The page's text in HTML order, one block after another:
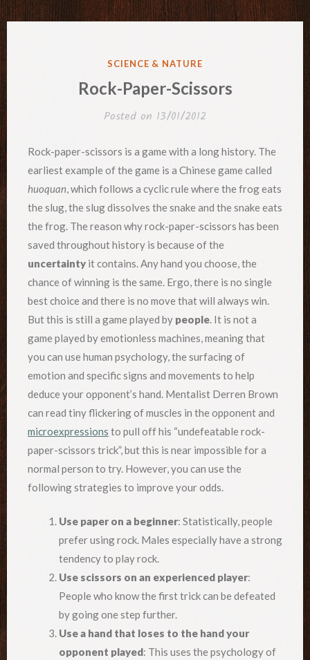
POSTED
SCIENCE & NATURE
Rock-Paper-Scissors
Posted on 13/01/2012
Rock-paper-scissors is a game with a long history. The
earliest example of the game is a Chinese game called
huoquan, which follows a cyclic rule where the frog eats
the slug, the slug dissolves the snake and the snake eats
the frog. The reason why rock-paper-scissors has been
saved throughout history is because of the
uncertainty it contains. Any hand you choose, the
chance of winning is the same. Ergo, there is no single
best choice and there is no move that will always win.
But this is still a game played by people. It is not a
game played by emotionless machines, meaning that
you can use human psychology, the surfacing of
emotion and specific signs and movements to help
deduce your opponent’s hand. Mentalist Derren Brown
can read tiny flickering of muscles in the opponent and
microexpressions to pull off his “undefeatable rock-
paper-scissors trick”, but this is near impossible for a
normal person to try. However, you can use the
following strategies to improve your odds.
Use paper on a beginner: Statistically, people
prefer using rock. Males especially have a strong
tendency to play rock.
Use scissors on an experienced player:
People who know the first trick can be defeated
by going one step further.
Use a hand that loses to the hand your
opponent played: This uses the psychology of